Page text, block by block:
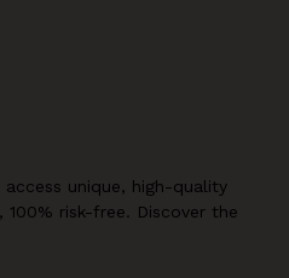
unique, high-quality
risk-free. Discover the